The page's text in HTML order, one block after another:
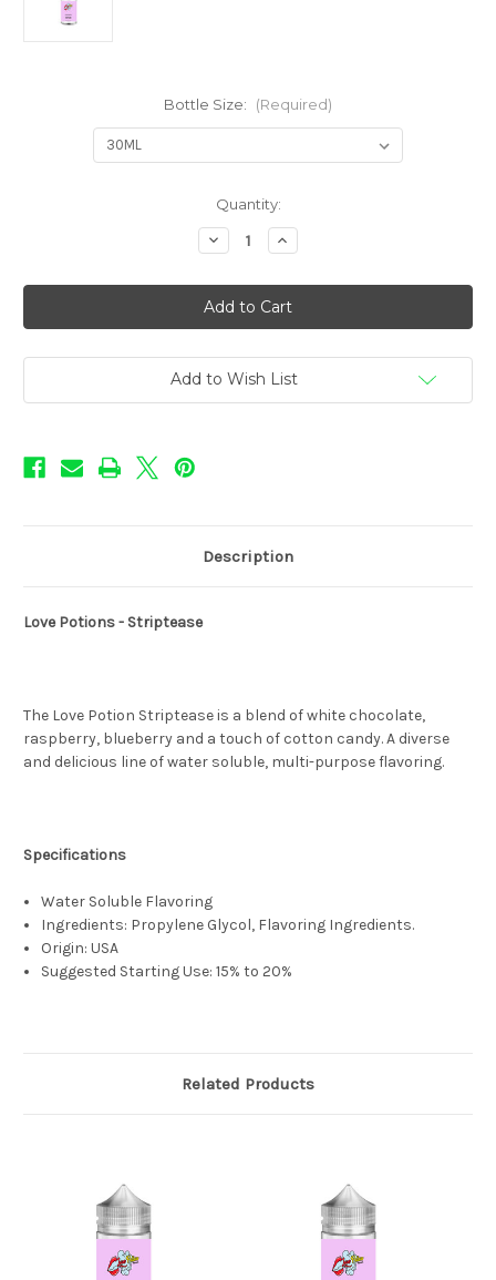
Bottle Size: (Required)
Quantity:
Decrease
Quantity
Love
Potion
-
Striptease
Increase
Quantity
Love
Potion
-
Striptease
Add to Wish List
Description
Love Potions - Striptease
The Love Potion Striptease is a blend of white chocolate,
raspberry, blueberry and a touch of cotton candy. A diverse
and delicious line of water soluble, multi-purpose flavoring.
Specifications
Water Soluble Flavoring
Ingredients: Propylene Glycol, Flavoring Ingredients.
Origin: USA
Suggested Starting Use: 15% to 20%
Related Products